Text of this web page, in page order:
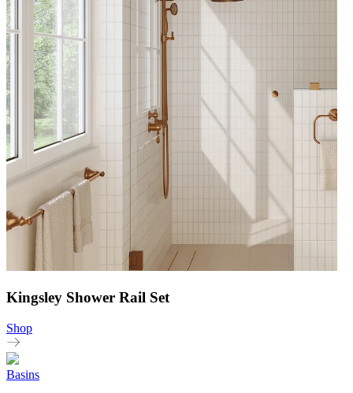
Kingsley Shower Rail Set
Shop
Basins